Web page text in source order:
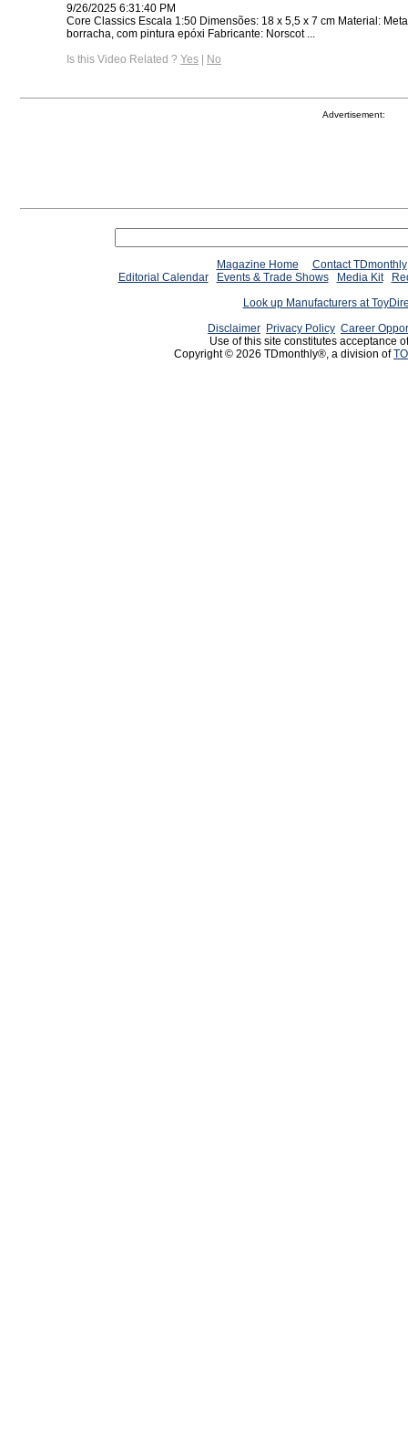
9/26/2025 6:31:40 PM
Core Classics Escala 1:50 Dimensões: 18 x 5,5 x 7 cm Material:
borracha, com pintura epóxi Fabricante: Norscot ...
Is this Video Related ? Yes | No
Advertisement:
Magazine Home
Contact TDmonthly
Editorial Calendar
Events & Trade Shows Media Kit
Look up Manufacturers at
Disclaimer Privacy Policy Career
Use of this site constitutes acceptance
Copyright © 2026 TDmonthly®, a division of